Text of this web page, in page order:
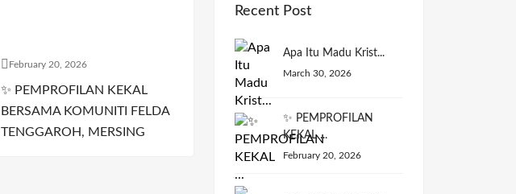
February 20, 2026
✨ PEMPROFILAN KEKAL
BERSAMA KOMUNITI FELDA
TENGGAROH, MERSING
Recent Post
Apa Itu Madu Krist...
March 30, 2026
✨ PEMPROFILAN
KEKAL ...
February 20, 2026